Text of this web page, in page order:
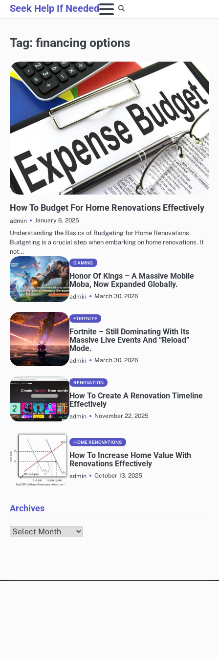
Skip
to
Seek Help If Needed
Tag: financing options
How To Budget For Home Renovations Effectively
admin
January 6, 2025
Understanding the Basics of Budgeting for Home Renovations
Budgeting is a crucial step when embarking on home renovations. It
not…
GAMING
Honor Of Kings – A Massive Mobile
Moba, Now Expanded Globally.
admin March 30, 2026
FORTNITE
Fortnite – Still Dominating With Its
Massive Live Events And “Reload”
Mode.
admin March 30, 2026
RENOVATION
How To Create A Renovation Timeline
Effectively
admin November 22, 2025
HOME RENOVATIONS
How To Increase Home Value With
Renovations Effectively
admin October 13, 2025
Archives
Archives